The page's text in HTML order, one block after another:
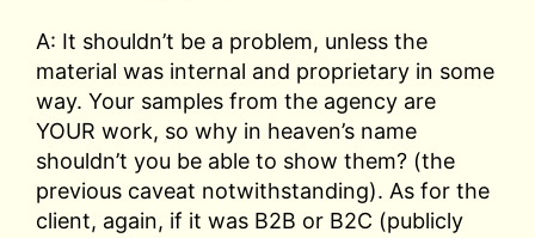
A: It shouldn’t be a problem, unless the
material was internal and proprietary in some
way. Your samples from the agency are
YOUR work, so why in heaven’s name
shouldn’t you be able to show them? (the
previous caveat notwithstanding). As for the
client, again, if it was B2B or B2C (publicly